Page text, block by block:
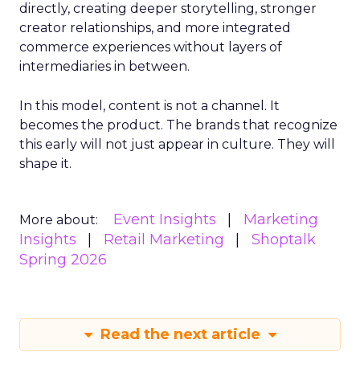
directly, creating deeper storytelling, stronger
creator relationships, and more integrated
commerce experiences without layers of
intermediaries in between.
In this model, content is not a channel. It
becomes the product. The brands that recognize
this early will not just appear in culture. They will
shape it.
More about: Event Insights
Marketing
Insights
Retail Marketing
Shoptalk
Spring 2026
Read the next article